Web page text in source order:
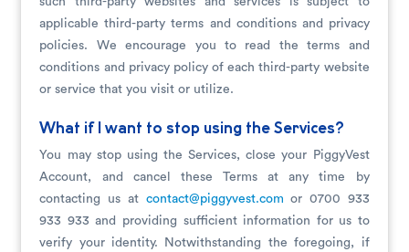
applicable third-party terms and conditions and privacy
policies. We encourage you to read the terms and
conditions and privacy policy of each third-party website
or service that you visit or utilize.
What if I want to stop using the Services?
You may stop using the Services, close your PiggyVest
Account, and cancel these Terms at any time by
contacting us at contact@piggyvest.com or 0700 933
933 933 and providing sufficient information for us to
verify your identity. Notwithstanding the foregoing, if